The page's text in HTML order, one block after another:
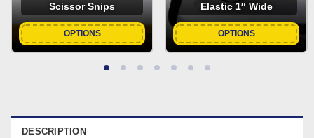
Scissor Snips
OPTIONS
Elastic 1″ Wide
OPTIONS
DESCRIPTION